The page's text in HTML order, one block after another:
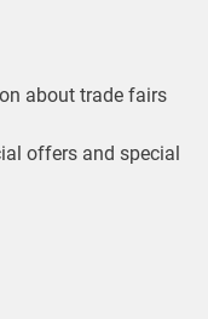
about trade fairs
offers and special